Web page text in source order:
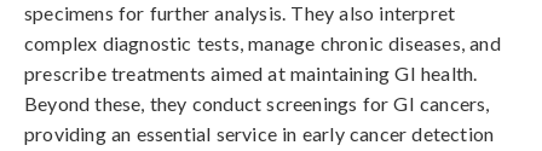
specimens for further analysis. They also interpret
complex diagnostic tests, manage chronic diseases, and
prescribe treatments aimed at maintaining GI health.
Beyond these, they conduct screenings for GI cancers,
providing an essential service in early cancer detection